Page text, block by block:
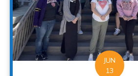
JUN
13